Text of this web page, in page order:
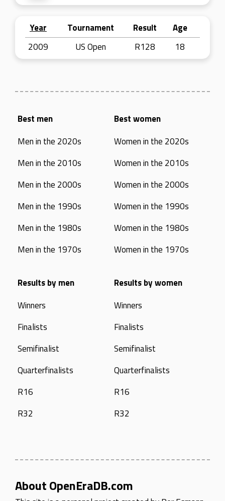
Year Tournament Result
Age
2009
US Open R128 18
Best men
Men in the 2020s
Men in the 2010s
Men in the 2000s
Men in the 1990s
Men in the 1980s
Men in the 1970s
Best women
Women in the 2020s
Women in the 2010s
Women in the 2000s
Women in the 1990s
Women in the 1980s
Women in the 1970s
Results by men
Winners
Finalists
Semifinalist
Quarterfinalists
R16
R32
Results by women
Winners
Finalists
Semifinalist
Quarterfinalists
R16
R32
About OpenEraDB.com